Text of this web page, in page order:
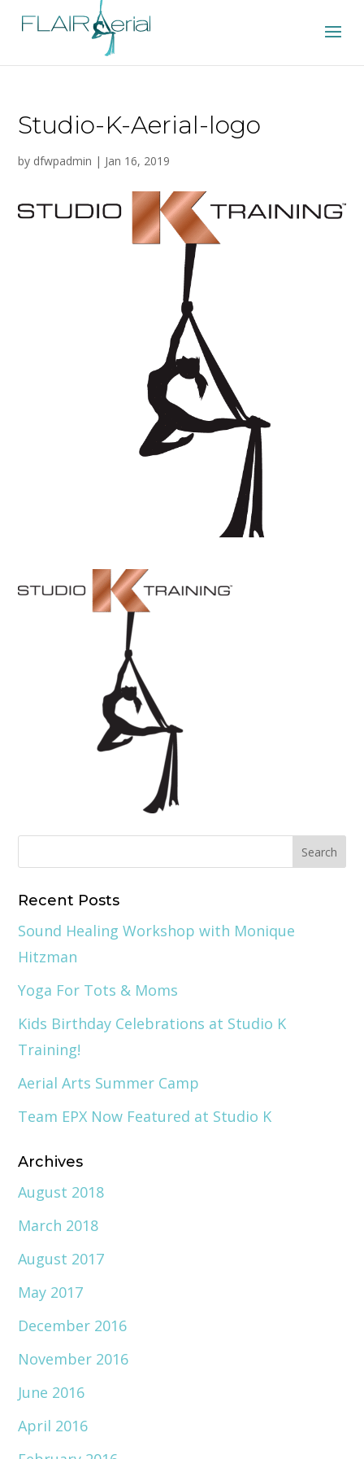
Studio-K-Aerial-logo
by dfwpadmin | Jan 16, 2019
Recent Posts
Sound Healing Workshop with Monique
Hitzman
Yoga For Tots & Moms
Kids Birthday Celebrations at Studio K
Training!
Aerial Arts Summer Camp
Team EPX Now Featured at Studio K
Archives
August 2018
March 2018
August 2017
May 2017
December 2016
November 2016
June 2016
April 2016